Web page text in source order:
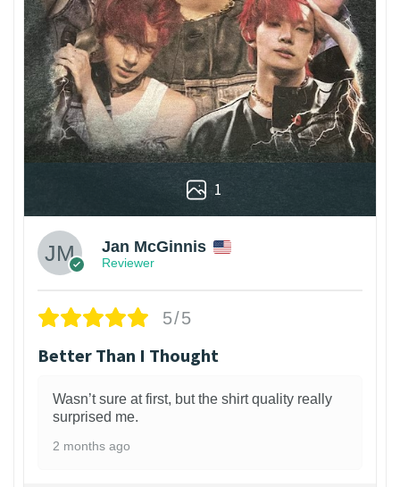
1
Jan McGinnis
Reviewer
5/5
Better Than I Thought
Wasn’t sure at first, but the shirt quality really
surprised me.
2 months ago